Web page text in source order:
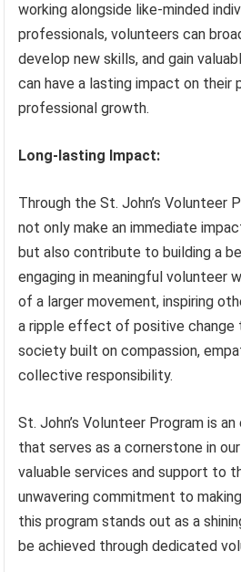
working alongside like-minded
professionals, volunteers can
develop new skills, and gain
can have a lasting impact on their
professional growth.
Long-lasting Impact:
Through the St. John’s Volunteer
not only make an immediate
but also contribute to building a
engaging in meaningful volunteer
of a larger movement, inspiring
a ripple effect of positive change
society built on compassion,
collective responsibility.
St. John’s Volunteer Program is
that serves as a cornerstone in
valuable services and support to
unwavering commitment to
this program stands out as a
be achieved through dedicated